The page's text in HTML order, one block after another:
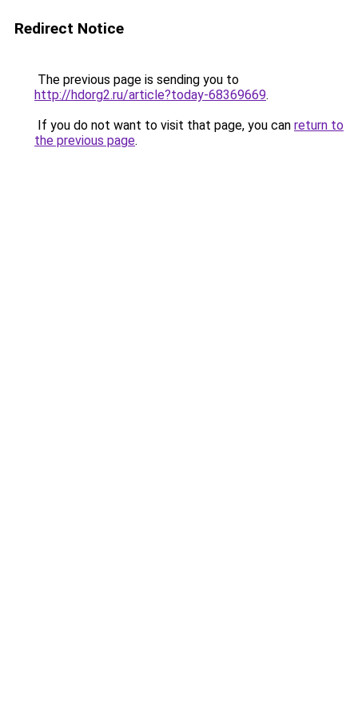
Redirect Notice
The previous page is sending you to
http://hdorg2.ru/article?today-68369669.
If you do not want to visit that page, you can return to
the previous page.